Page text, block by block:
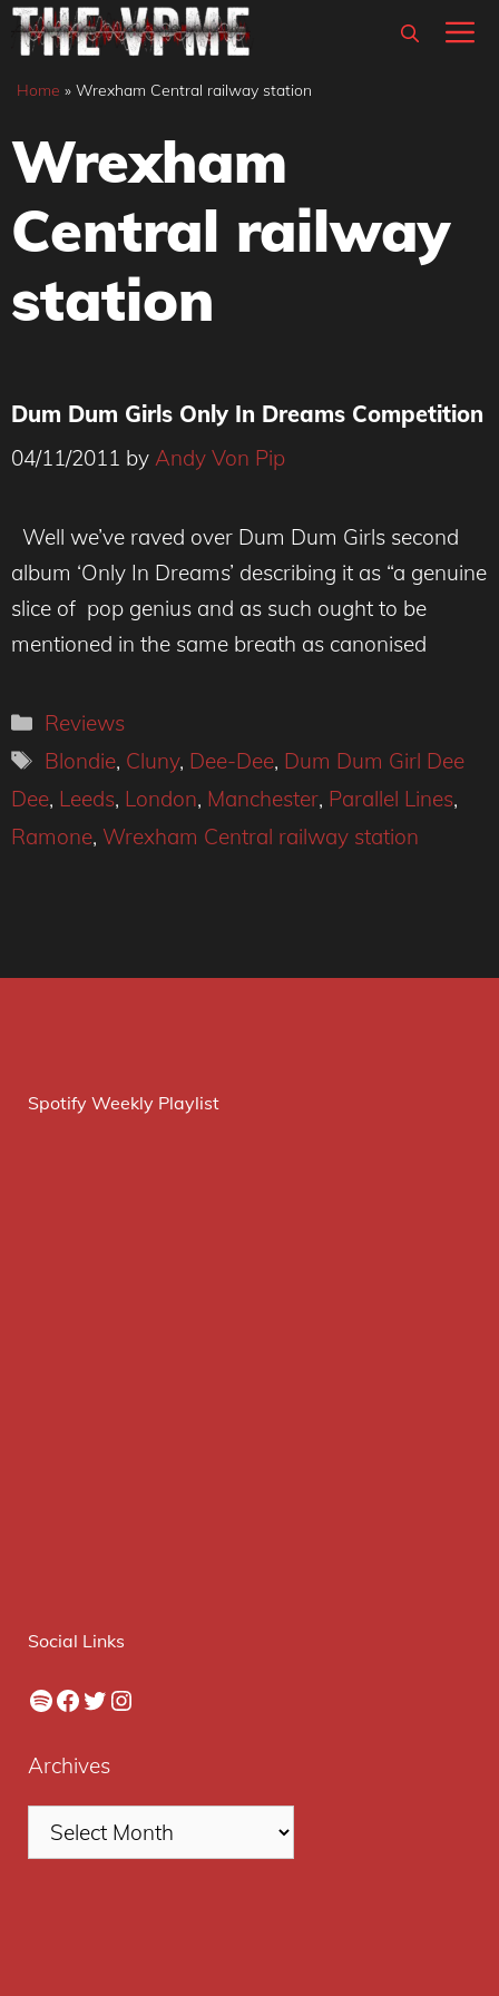
Skip
content
Home » Wrexham Central railway station
Wrexham
Central railway
station
Dum Dum Girls Only In Dreams Competition
04/11/2011 by Andy Von Pip
Well we’ve raved over Dum Dum Girls second
album ‘Only In Dreams’ describing it as “a genuine
slice of pop genius and as such ought to be
mentioned in the same breath as canonised
Categories
Reviews
Tags
Blondie, Cluny, Dee-Dee, Dum Dum Girl Dee
Dee, Leeds, London, Manchester, Parallel Lines,
Ramone, Wrexham Central railway station
Spotify Weekly Playlist
Social Links
Spotify
Facebook
Twitter
Instagram
Archives